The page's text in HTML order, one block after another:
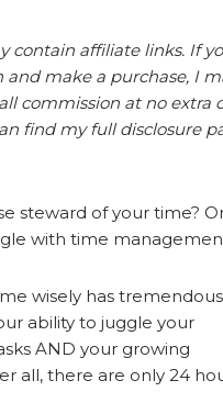
contain affiliate links. If
and make a purchase, I
commission at no extra
find my full disclosure
steward of your time?
with time
wisely has tremendous
ability to juggle your
AND your growing
all, there are only 24